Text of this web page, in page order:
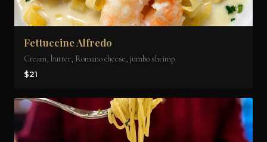
Fettuccine Alfredo
Cream, butter, Romano cheese, jumbo shrimp
$21